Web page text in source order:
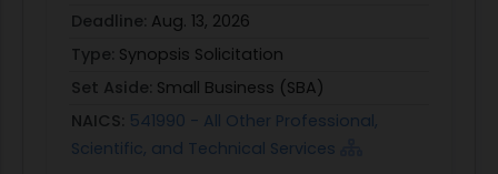
Deadline: Aug. 13, 2026
Type: Synopsis Solicitation
Set Aside: Small Business (SBA)
NAICS: 541990 - All Other Professional,
Scientific, and Technical Services